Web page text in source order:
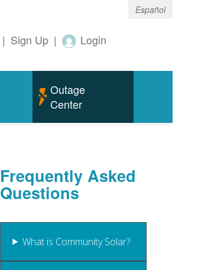
Español
| Sign Up | Login
Outage
Center
Frequently Asked
Questions
What is Community Solar?